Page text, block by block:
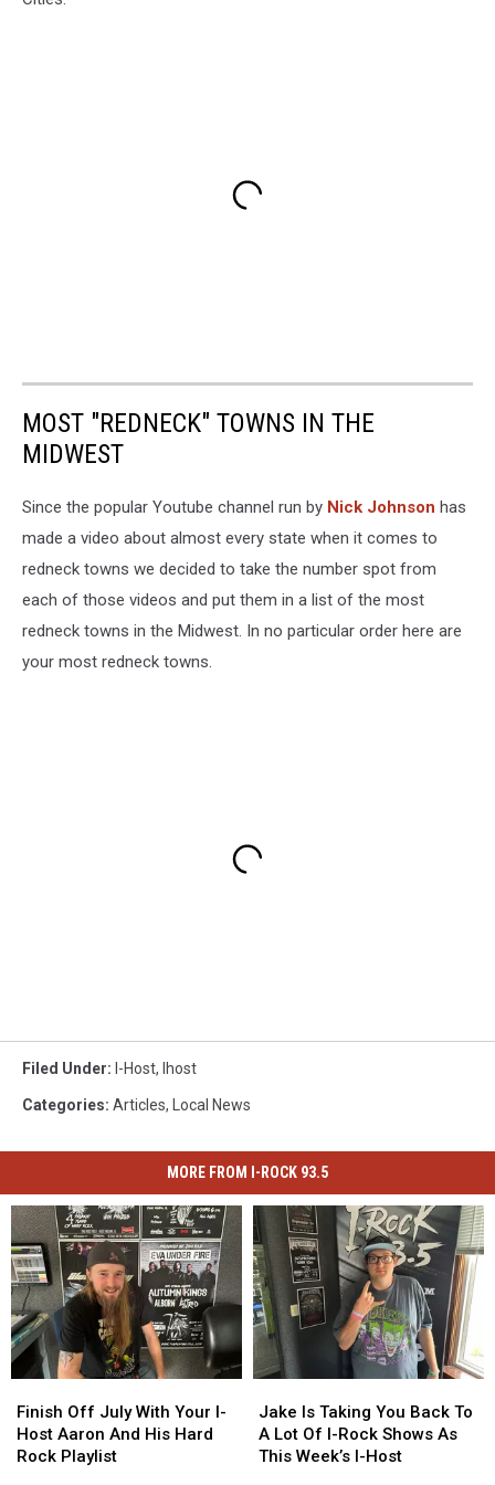
MOST "REDNECK" TOWNS IN THE
MIDWEST
Since the popular Youtube channel run by Nick Johnson has
made a video about almost every state when it comes to
redneck towns we decided to take the number spot from
each of those videos and put them in a list of the most
redneck towns in the Midwest. In no particular order here are
your most redneck towns.
Filed Under: I-Host, Ihost
Categories: Articles, Local News
MORE FROM I-ROCK 93.5
Off
July
With
Finish Off July With Your I-
Host Aaron And His Hard
Rock Playlist
Off
July
With
Is
Taking
You
Jake Is Taking You Back To
A Lot Of I-Rock Shows As
This Week’s I-Host
Is
Taking
You